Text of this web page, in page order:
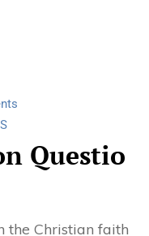
Questio
the Christian faith